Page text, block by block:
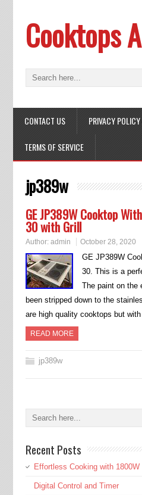
Cooktops
CONTACT US PRIVACY
TERMS OF SERVICE
jp389w
GE JP389W Cooktop
30 with Grill
Author: admin October 28, 2020
GE JP389W
30. This is a
The paint on the
been stripped down to the
are high quality cooktops but
READ MORE
jp389w
Recent Posts
Effortless Cooking with
Digital Control and Timer